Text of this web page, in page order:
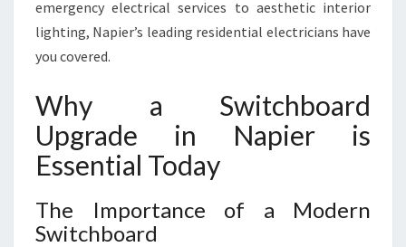
A
P
M
O
D
emergency electrical services to aesthetic interior
lighting, Napier’s leading residential electricians have
you covered.
Why a Switchboard
Upgrade in Napier is
Essential Today
The Importance of a Modern
Switchboard